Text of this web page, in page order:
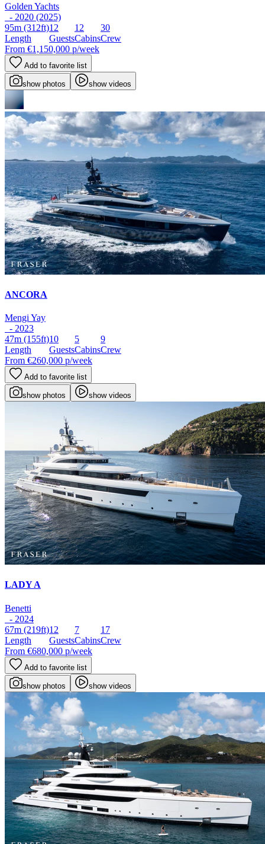
Golden Yachts
- 2020 (2025)
95m (312ft)
Length
12
Guests
12
Cabins
30
Crew
From €1,150,000 p/week
Add to favorite list
show photos show videos
ANCORA
Mengi Yay
- 2023
47m (155ft)
Length
10
Guests
5
Cabins
9
Crew
From €260,000 p/week
Add to favorite list
show photos show videos
LADY A
Benetti
- 2024
67m (219ft)
Length
12
Guests
7
Cabins
17
Crew
From €680,000 p/week
Add to favorite list
show photos show videos